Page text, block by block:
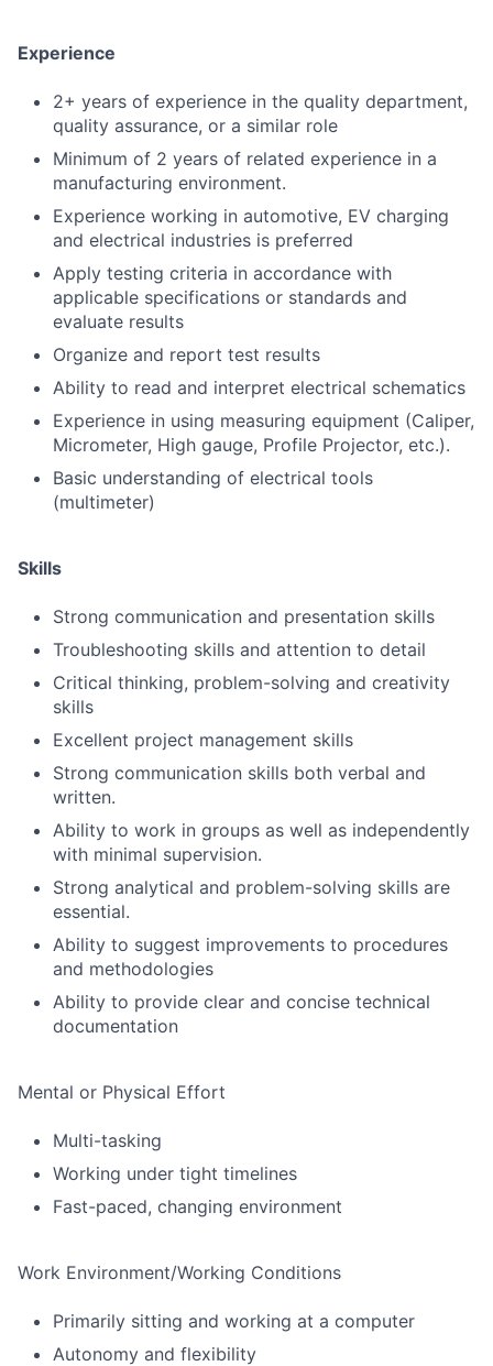
Experience
2+ years of experience in the quality department,
quality assurance, or a similar role
Minimum of 2 years of related experience in a
manufacturing environment.
Experience working in automotive, EV charging
and electrical industries is preferred
Apply testing criteria in accordance with
applicable specifications or standards and
evaluate results
Organize and report test results
Ability to read and interpret electrical schematics
Experience in using measuring equipment (Caliper,
Micrometer, High gauge, Profile Projector, etc.).
Basic understanding of electrical tools
(multimeter)
Skills
Strong communication and presentation skills
Troubleshooting skills and attention to detail
Critical thinking, problem-solving and creativity
skills
Excellent project management skills
Strong communication skills both verbal and
written.
Ability to work in groups as well as independently
with minimal supervision.
Strong analytical and problem-solving skills are
essential.
Ability to suggest improvements to procedures
and methodologies
Ability to provide clear and concise technical
documentation
Mental or Physical Effort
Multi-tasking
Working under tight timelines
Fast-paced, changing environment
Work Environment/Working Conditions
Primarily sitting and working at a computer
Autonomy and flexibility